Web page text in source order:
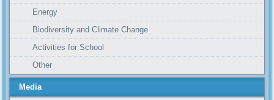
Energy
Biodiversity and Climate Change
Activities for School
Other
Media